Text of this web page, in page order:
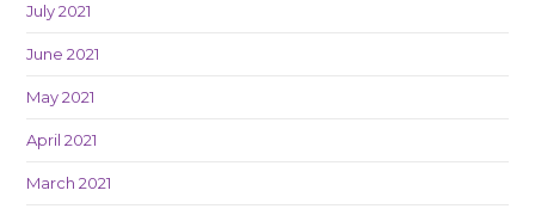
July 2021
June 2021
May 2021
April 2021
March 2021